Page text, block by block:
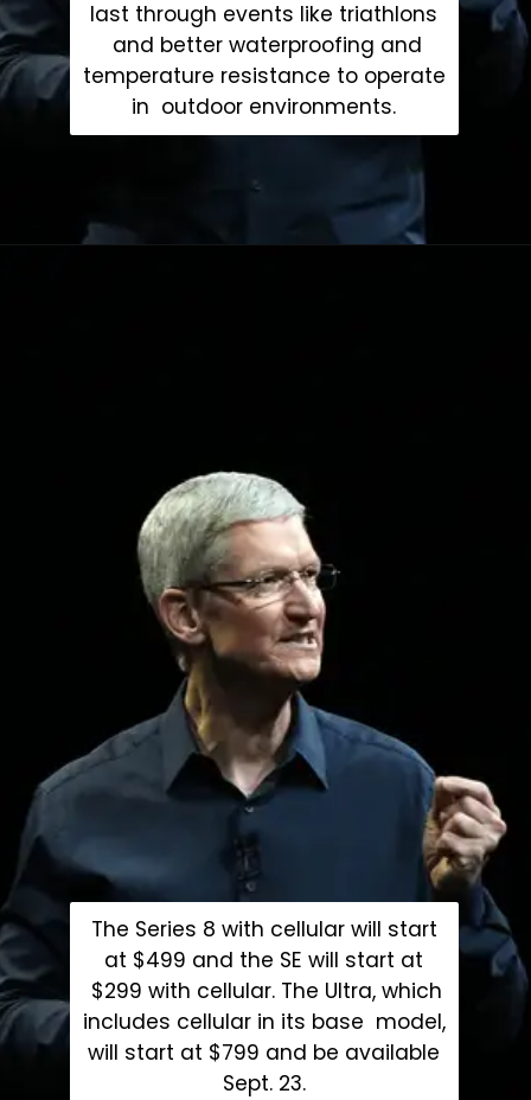
last through events like triathlons
and better waterproofing and
temperature resistance to operate
in outdoor environments.
The Series 8 with cellular will start
at $499 and the SE will start at
$299 with cellular. The Ultra, which
includes cellular in its base model,
will start at $799 and be available
Sept. 23.